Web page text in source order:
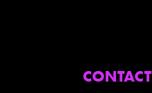
CONTACT